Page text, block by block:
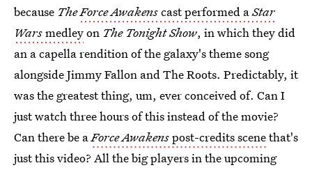
because TheForce Awakenscast performed aStar
Warsmedleyon The Tonight Show, in which they did
an a capella rendition of the galaxy's theme song
alongside Jimmy Fallon and The Roots. Predictably, it
was the greatest thing, um, ever conceived of. Can I
just watch three hours of this instead of the movie?
Can there be aForce Awakenspost-credits scenethat's
just this video? All the big players in the upcoming